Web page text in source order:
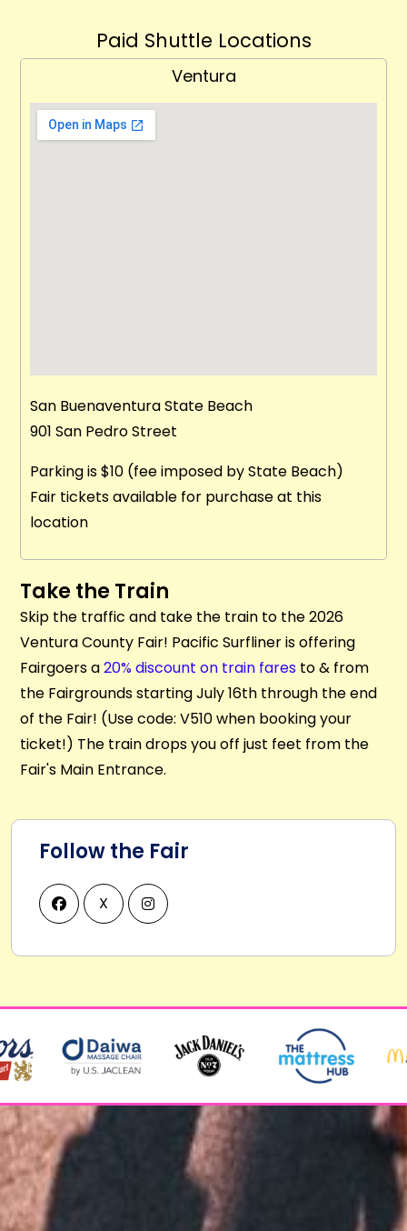
Paid Shuttle Locations
Ventura
San Buenaventura State Beach
901 San Pedro Street
Parking is $10 (fee imposed by State Beach)
Fair tickets available for purchase at this
location
Take the Train
Skip the traffic and take the train to the 2026
Ventura County Fair! Pacific Surfliner is offering
Fairgoers a20% discount on train fares to & from
the Fairgrounds starting July 16th through the end
of the Fair! (Use code: V510 when booking your
ticket!) The train drops you off just feet from the
Fair's Main Entrance.
Follow the Fair
X